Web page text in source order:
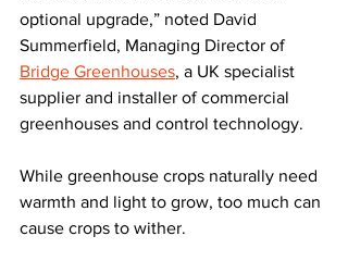
optional upgrade,” noted David
Summerfield, Managing Director of
Bridge Greenhouses, a UK specialist
supplier and installer of commercial
greenhouses and control technology.
While greenhouse crops naturally need
warmth and light to grow, too much can
cause crops to wither.